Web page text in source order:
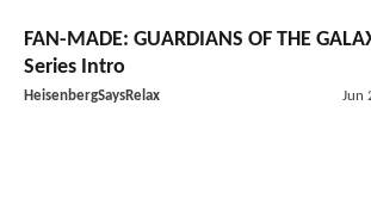
FAN-MADE: GUARDIANS OF THE
Series Intro
HeisenbergSaysRelax Jun